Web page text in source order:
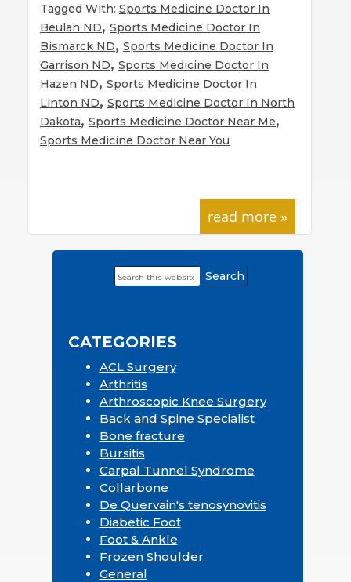
Tagged With: Sports Medicine Doctor In
Beulah ND, Sports Medicine Doctor In
Bismarck ND, Sports Medicine Doctor In
Garrison ND, Sports Medicine Doctor In
Hazen ND, Sports Medicine Doctor In
Linton ND, Sports Medicine Doctor In North
Dakota, Sports Medicine Doctor Near Me,
Sports Medicine Doctor Near You
read more »
PrimarySearch
this
CATEGORIES
ACL Surgery
Arthritis
Arthroscopic Knee Surgery
Back and Spine Specialist
Bone fracture
Bursitis
Carpal Tunnel Syndrome
Collarbone
De Quervain's tenosynovitis
Diabetic Foot
Foot & Ankle
Frozen Shoulder
General